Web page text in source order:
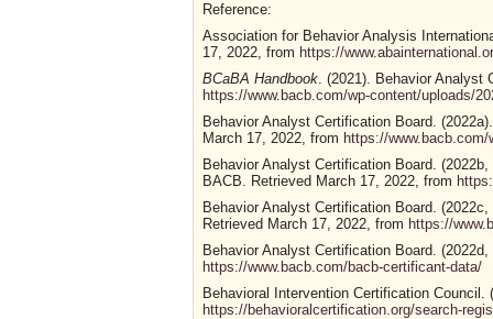
Reference:
Association for Behavior Analysis
17, 2022, from https://
BCaBA Handbook. (2021). Behavior Analyst
https://www.bacb.com/wp-content/uploads/
Behavior Analyst Certification Board.
March 17, 2022, from https://
Behavior Analyst Certification Board.
BACB. Retrieved March 17, 2022, from
Behavior Analyst Certification Board.
Retrieved March 17, 2022, from https://
Behavior Analyst Certification Board.
https://www.bacb.com/bacb-certificant-data/
Behavioral Intervention Certification Council.
https://behavioralcertification.org/search-